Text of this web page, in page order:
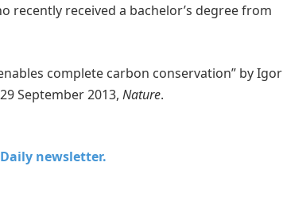
recently received a bachelor’s degree from
complete carbon conservation” by Igor
September 2013, Nature.
newsletter.